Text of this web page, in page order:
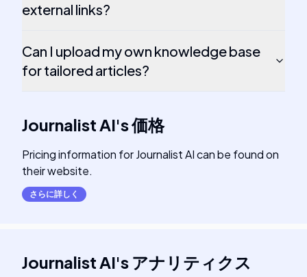
external links?
Can I upload my own knowledge base
for tailored articles?
Journalist AI's価格
Pricing information for Journalist AI can be found on
their website.
さらに詳しく
Journalist AI's アナリティクス